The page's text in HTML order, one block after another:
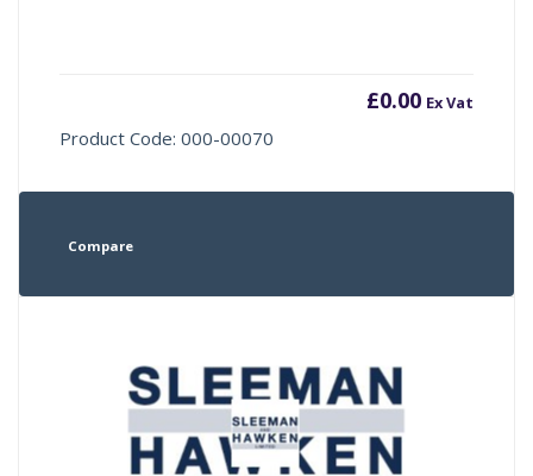
£0.00 Ex Vat
Product Code: 000-00070
Compare